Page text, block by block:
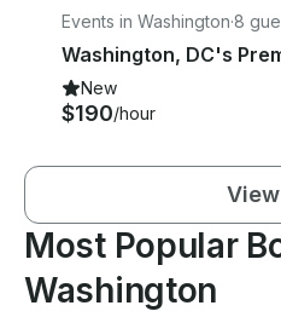
Events in Washington·8
New
$190/hour
Most Popular
Washington